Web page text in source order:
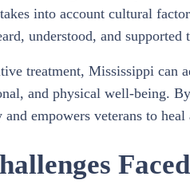
into account cultural
understood, and
treatment, Mississippi can
and physical well-being.
empowers veterans to